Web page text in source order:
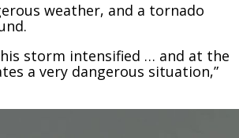
weather, and a tornado
storm intensified … and at the
a very dangerous situation,”